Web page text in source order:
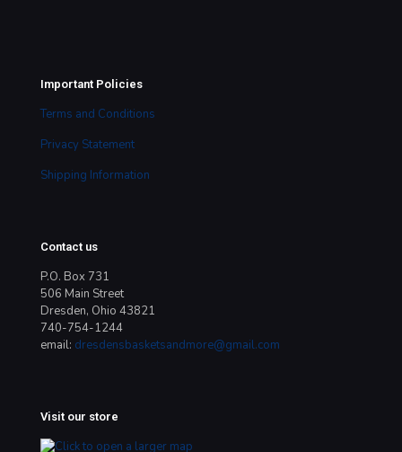
Important Policies
Terms and Conditions
Privacy Statement
Shipping Information
Contact us
P.O. Box 731
506 Main Street
Dresden, Ohio 43821
740-754-1244
email: dresdensbasketsandmore@gmail.com
Visit our store